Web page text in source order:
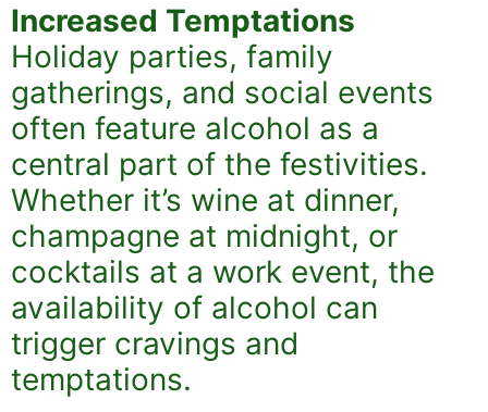
Increased Temptations
Holiday parties, family
gatherings, and social events
often feature alcohol as a
central part of the festivities.
Whether it’s wine at dinner,
champagne at midnight, or
cocktails at a work event, the
availability of alcohol can
trigger cravings and
temptations.